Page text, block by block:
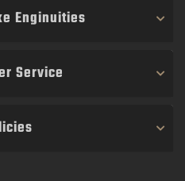
Enginuities
Service